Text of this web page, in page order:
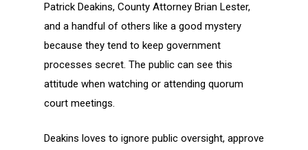
Patrick Deakins, County Attorney Brian Lester,
and a handful of others like a good mystery
because they tend to keep government
processes secret. The public can see this
attitude when watching or attending quorum
court meetings.
Deakins loves to ignore public oversight, approve